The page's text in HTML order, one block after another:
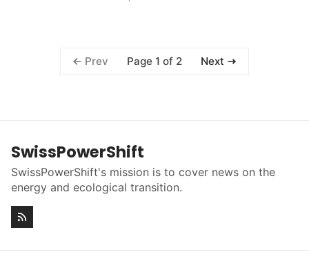
Prev Page 1 of 2 Next
SwissPowerShift
SwissPowerShift's mission is to cover news on the
energy and ecological transition.